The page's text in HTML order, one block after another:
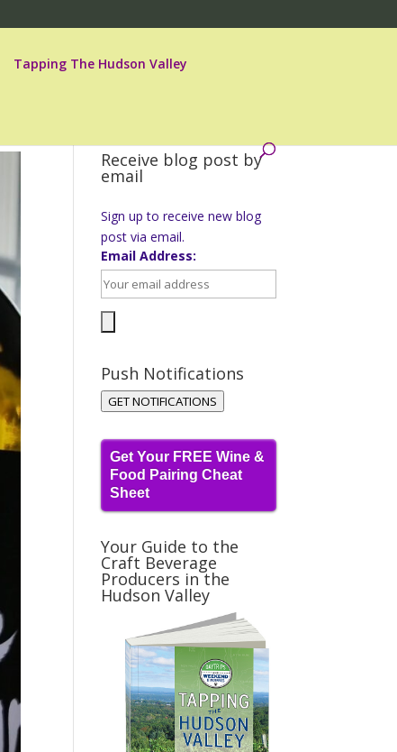
Tapping The Hudson Valley
Receive blog post by
email
Sign up to receive new blog
post via email.
Email Address:
Push Notifications
GET NOTIFICATIONS
Get Your FREE Wine &
Food Pairing Cheat
Sheet
Your Guide to the
Craft Beverage
Producers in the
Hudson Valley